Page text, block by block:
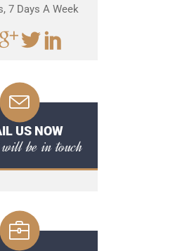
7 Days A Week
US NOW
be in touch